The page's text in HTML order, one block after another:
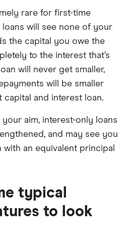
rare for first-time
will see none of your
the capital you owe the
to the interest that’s
will never get smaller,
will be smaller
capital and interest loan.
aim, interest-only loans
and may see you
an equivalent principal
typical
to look